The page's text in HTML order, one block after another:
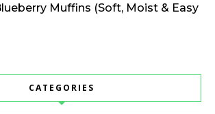
Muffins (Soft, Moist & Easy
CATEGORIES